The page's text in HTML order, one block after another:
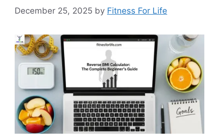
December 25, 2025 by Fitness For Life